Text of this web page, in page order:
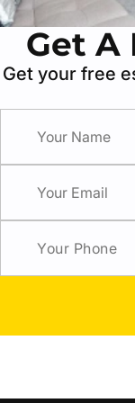
Get A
Get your free